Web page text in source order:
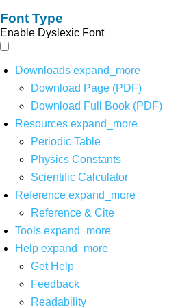
Font Type
Enable Dyslexic Font
Downloads expand_more
Download Page (PDF)
Download Full Book (PDF)
Resources expand_more
Periodic Table
Physics Constants
Scientific Calculator
Reference expand_more
Reference & Cite
Tools expand_more
Help expand_more
Get Help
Feedback
Readability